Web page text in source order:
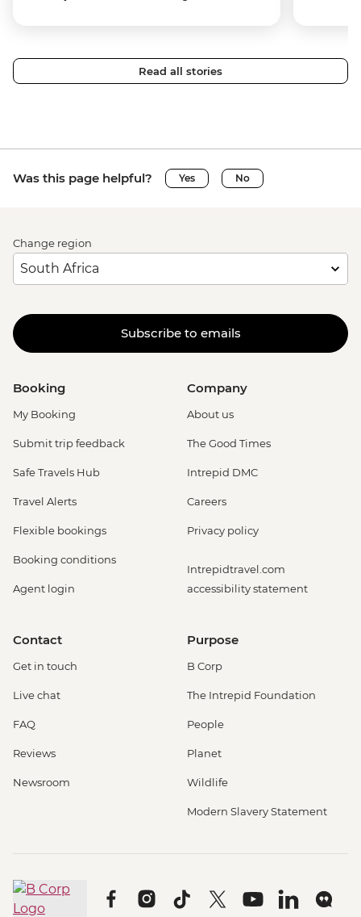
Read all stories
Was this page helpful? Yes No
Change region
Subscribe to emails
Booking
My Booking
Submit trip feedback
Safe Travels Hub
Travel Alerts
Flexible bookings
Booking conditions
Agent login
Company
About us
The Good Times
Intrepid DMC
Careers
Privacy policy
Intrepidtravel.com
accessibility statement
Contact
Get in touch
Live chat
FAQ
Reviews
Newsroom
Purpose
B Corp
The Intrepid Foundation
People
Planet
Wildlife
Modern Slavery Statement